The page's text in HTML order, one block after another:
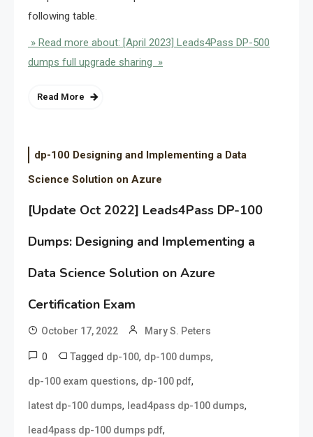
following table.
» Read more about: [April 2023] Leads4Pass DP-500
dumps full upgrade sharing »
Read More
dp-100 Designing and Implementing a Data
Science Solution on Azure
[Update Oct 2022] Leads4Pass DP-100
Dumps: Designing and Implementing a
Data Science Solution on Azure
Certification Exam
October 17, 2022 Mary S. Peters
0 Tagged dp-100, dp-100 dumps,
dp-100 exam questions, dp-100 pdf,
latest dp-100 dumps, lead4pass dp-100 dumps,
lead4pass dp-100 dumps pdf,